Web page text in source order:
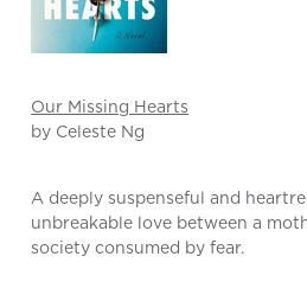
Our Missing Hearts
by Celeste Ng
A deeply suspenseful and
unbreakable love between a
society consumed by fear.